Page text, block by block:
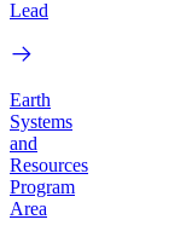
Lead
Earth
Systems
and
Resources
Program
Area